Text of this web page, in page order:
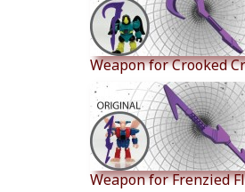
Weapon for Crooked
Weapon for Frenzied